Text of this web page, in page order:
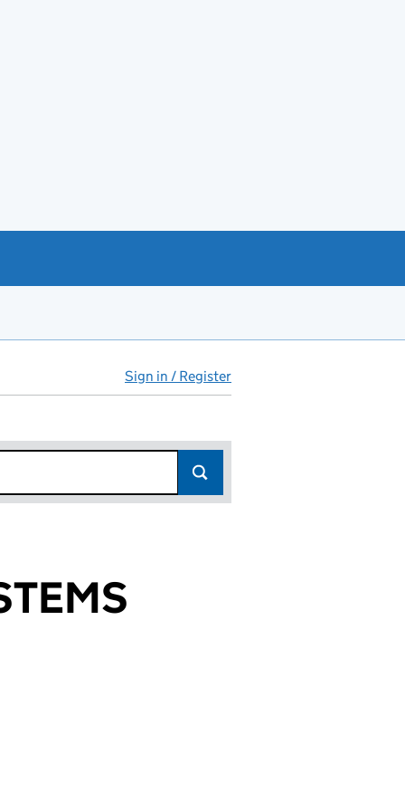
Sign in / Register